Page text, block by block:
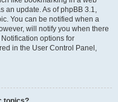
an update. As of phpBB 3.1,
You can be notified when a
will notify you when there
options for
in the User Control Panel,